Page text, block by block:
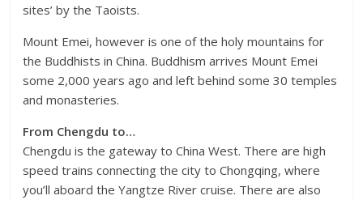
sites’ by the Taoists.
Mount Emei, however is one of the holy mountains for
the Buddhists in China. Buddhism arrives Mount Emei
some 2,000 years ago and left behind some 30 temples
and monasteries.
From Chengdu to…
Chengdu is the gateway to China West. There are high
speed trains connecting the city to Chongqing, where
you’ll aboard the Yangtze River cruise. There are also